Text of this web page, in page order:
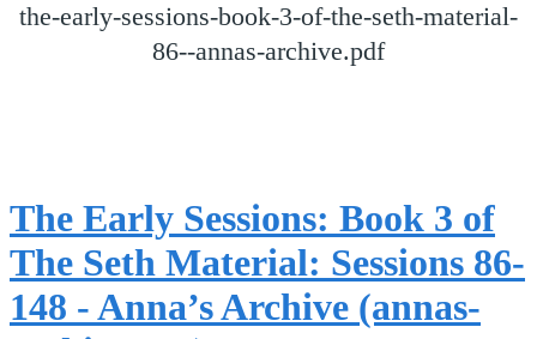
the-early-sessions-book-3-of-the-seth-material-
86--annas-archive.pdf
The Early Sessions: Book 3 of
The Seth Material: Sessions 86-
148 - Anna’s Archive (annas-